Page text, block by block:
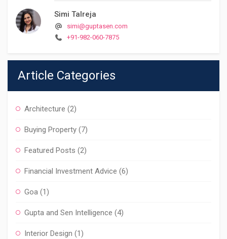
Simi Talreja
simi@guptasen.com
+91-982-060-7875
Article Categories
Architecture (2)
Buying Property (7)
Featured Posts (2)
Financial Investment Advice (6)
Goa (1)
Gupta and Sen Intelligence (4)
Interior Design (1)